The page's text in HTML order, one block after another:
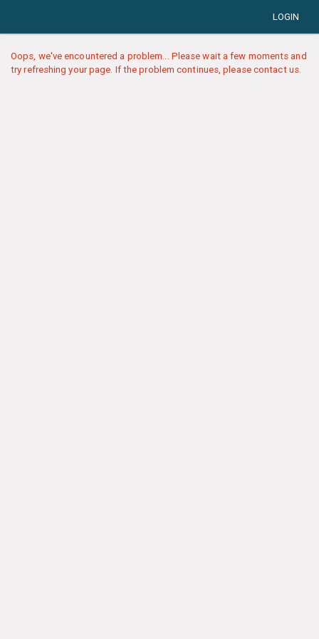
LOGIN
Oops, we've encountered a problem... Please wait a few moments and
try refreshing your page. If the problem continues, please contact us.